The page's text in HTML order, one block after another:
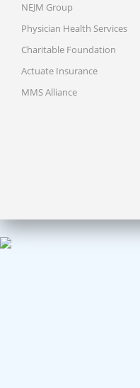
NEJM Group
Physician Health Services
Charitable Foundation
Actuate Insurance
MMS Alliance